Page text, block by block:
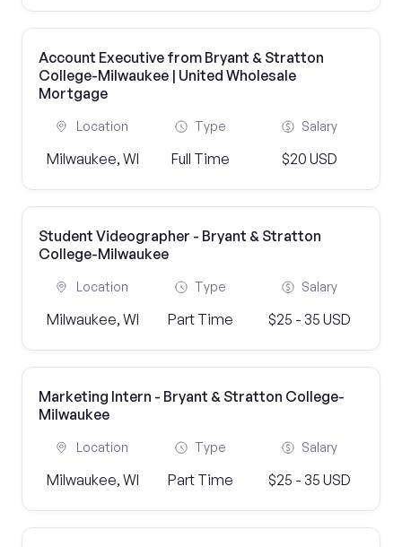
Account Executive from Bryant & Stratton
College-Milwaukee | United Wholesale
Mortgage
Location
Milwaukee, WI
Type
Full Time
Salary
$20 USD
Student Videographer - Bryant & Stratton
College-Milwaukee
Location
Milwaukee, WI
Type
Part Time
Salary
$25 - 35 USD
Marketing Intern - Bryant & Stratton College-
Milwaukee
Location
Milwaukee, WI
Type
Part Time
Salary
$25 - 35 USD